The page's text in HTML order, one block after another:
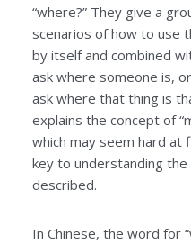
“where?” They give a
scenarios of how to use
by itself and combined
ask where someone is,
ask where that thing is
explains the concept of
which may seem hard at
key to understanding
described.
In Chinese, the word for